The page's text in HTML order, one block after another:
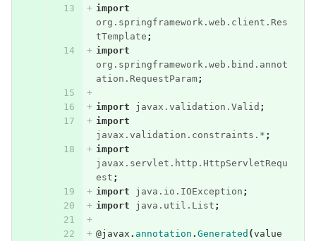
import
org.springframework.web.client.Res
tTemplate ;
import
org.springframework.web.bind.annot
ation.RequestParam;
import javax.validation.Valid ;
import
javax.validation.constraints.* ;
import
javax.servlet.http.HttpServletRequ
est ;
import
java.io.IOException ;
import
java.util.List ;
@javax . annotation . Generated (value